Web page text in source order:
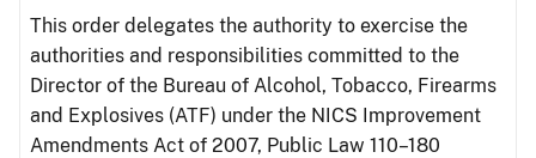
This order delegates the authority to exercise the
authorities and responsibilities committed to the
Director of the Bureau of Alcohol, Tobacco, Firearms
and Explosives (ATF) under the NICS Improvement
Amendments Act of 2007, Public Law 110–180